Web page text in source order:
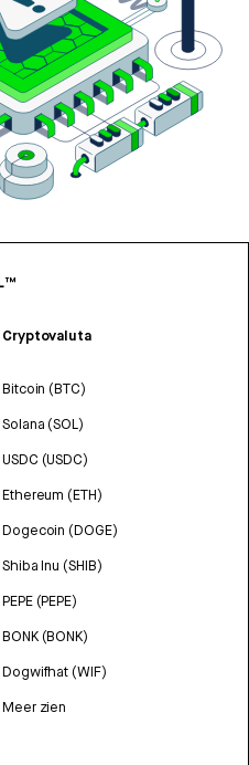
Cryptovaluta
Bitcoin (BTC)
Solana (SOL)
USDC (USDC)
Ethereum (ETH)
Dogecoin (DOGE)
Shiba Inu (SHIB)
PEPE (PEPE)
BONK (BONK)
Dogwifhat (WIF)
Meer zien